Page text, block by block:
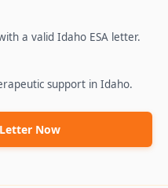
a valid Idaho ESA letter.
support in Idaho.
Now